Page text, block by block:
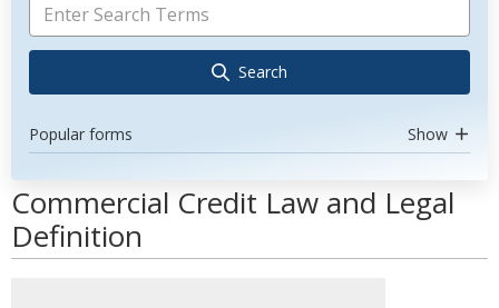
Search
Popular forms Show
Commercial Credit Law and Legal
Definition